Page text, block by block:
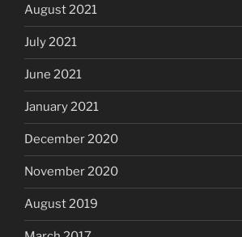
August 2021
July 2021
June 2021
January 2021
December 2020
November 2020
August 2019